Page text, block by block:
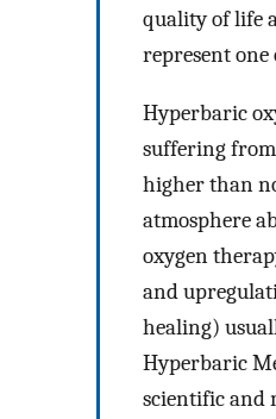
quality of life
represent one
Hyperbaric
suffering
higher than
atmosphere
oxygen
and
healing)
Hyperbaric
scientific and